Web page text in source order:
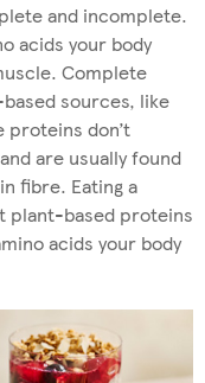
and incomplete.
acids your body
Complete
sources, like
don’t
are usually found
fibre. Eating a
plant-based proteins
acids your body